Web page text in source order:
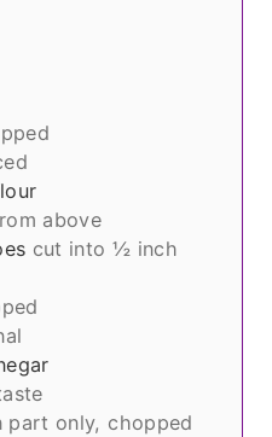
above
cut into ½ inch
part only, chopped